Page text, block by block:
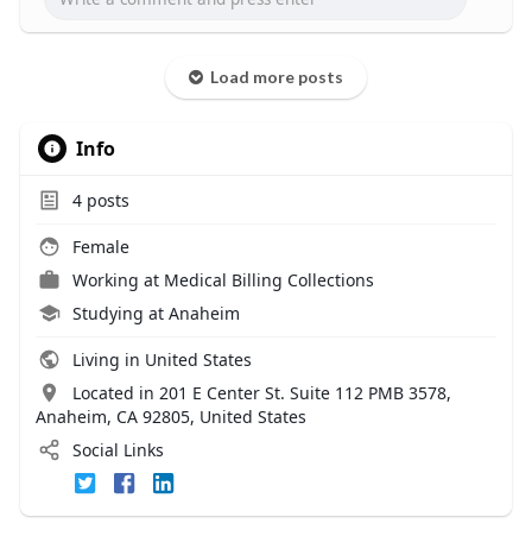
Load more posts
Info
4posts
Female
Working at Medical Billing Collections
Studying at Anaheim
Living in United States
Located in 201 E Center St. Suite 112 PMB 3578,
Anaheim, CA 92805, United States
Social Links